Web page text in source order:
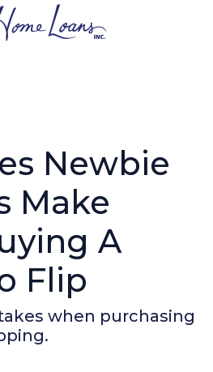
Newbie
Make
A
Flip
when purchasing